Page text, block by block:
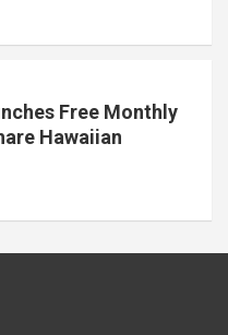
Free Monthly
Hawaiian